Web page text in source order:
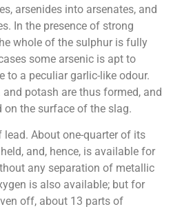
arsenides into arsenates, and
In the presence of strong
whole of the sulphur is fully
some arsenic is apt to
to a peculiar garlic-like odour.
potash are thus formed, and
the surface of the slag.
lead. About one-quarter of its
and, hence, is available for
any separation of metallic
is also available; but for
off, about 13 parts of